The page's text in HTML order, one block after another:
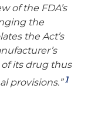
of the FDA’s
the
the Act’s
its drug thus
provisions.” 1